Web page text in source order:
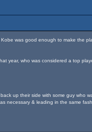
was good enough to make the
year, who was considered a top
up their side with some guy who
necessary & leading in the same